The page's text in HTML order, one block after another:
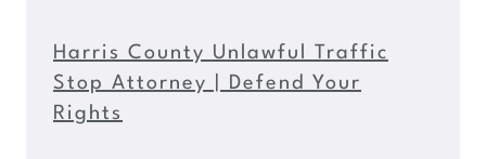
Harris County Unlawful Traffic
Stop Attorney | Defend Your
Rights